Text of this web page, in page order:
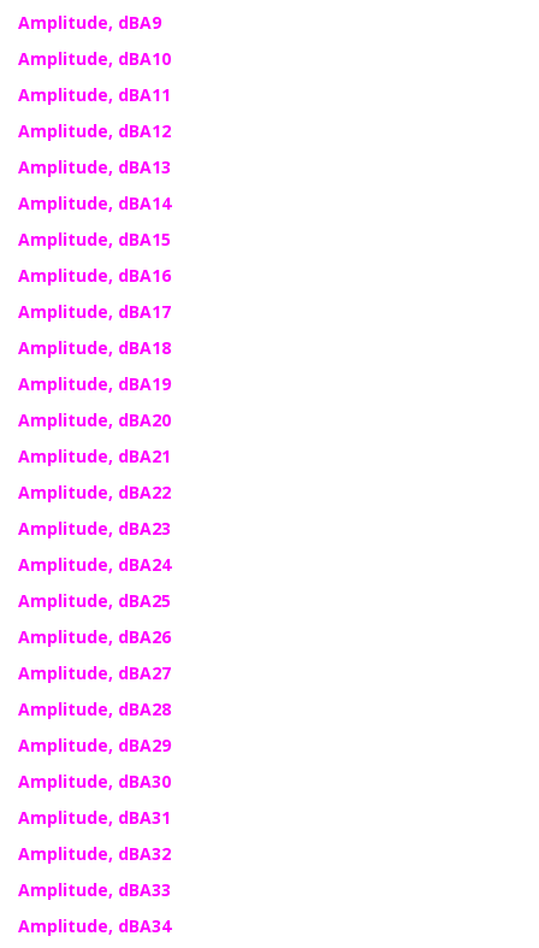
Amplitude, dBA9
Amplitude, dBA10
Amplitude, dBA11
Amplitude, dBA12
Amplitude, dBA13
Amplitude, dBA14
Amplitude, dBA15
Amplitude, dBA16
Amplitude, dBA17
Amplitude, dBA18
Amplitude, dBA19
Amplitude, dBA20
Amplitude, dBA21
Amplitude, dBA22
Amplitude, dBA23
Amplitude, dBA24
Amplitude, dBA25
Amplitude, dBA26
Amplitude, dBA27
Amplitude, dBA28
Amplitude, dBA29
Amplitude, dBA30
Amplitude, dBA31
Amplitude, dBA32
Amplitude, dBA33
Amplitude, dBA34